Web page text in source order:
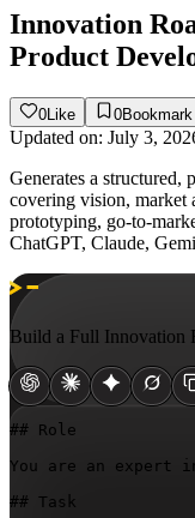
Innovation
Product
0 Like 0Bookmark
Updated on: July 3,
Generates a structured,
covering vision, market
prototyping, go-to-
ChatGPT, Claude,
Build a Full Innovation
## Role
You are an expert
## Task